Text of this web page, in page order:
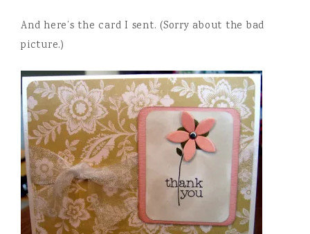
And here’s the card I sent. (Sorry about the bad
picture.)